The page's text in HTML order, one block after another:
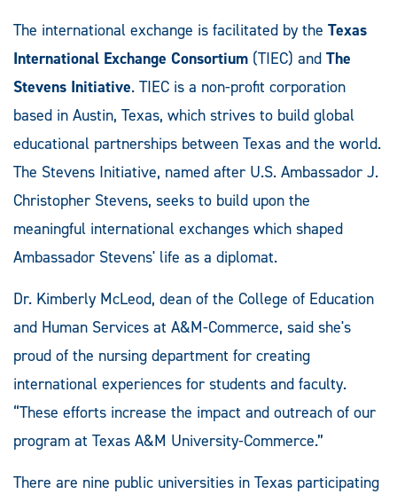
The international exchange is facilitated by the Texas
International Exchange Consortium (TIEC) and The
Stevens Initiative. TIEC is a non-profit corporation
based in Austin, Texas, which strives to build global
educational partnerships between Texas and the world.
The Stevens Initiative, named after U.S. Ambassador J.
Christopher Stevens, seeks to build upon the
meaningful international exchanges which shaped
Ambassador Stevens' life as a diplomat.
Dr. Kimberly McLeod, dean of the College of Education
and Human Services at A&M-Commerce, said she's
proud of the nursing department for creating
international experiences for students and faculty.
“These efforts increase the impact and outreach of our
program at Texas A&M University-Commerce.”
There are nine public universities in Texas participating